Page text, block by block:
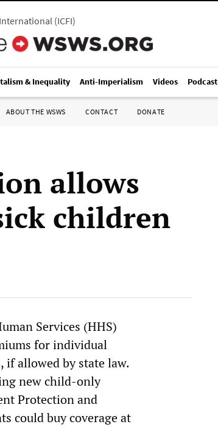
(ICFI)
& Inequality Anti-Imperialism Videos Podcast
ABOUT THE WSWS CONTACT DONATE
allows
children
Services (HHS)
for individual
allowed by state law.
new child-only
Protection and
could buy coverage at